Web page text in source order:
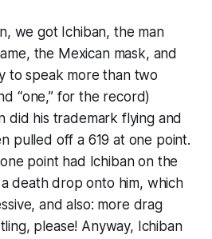
we got Ichiban, the man
the Mexican mask, and
to speak more than two
“one,” for the record)
did his trademark flying and
pulled off a 619 at one point.
point had Ichiban on the
death drop onto him, which
and also: more drag
please! Anyway, Ichiban